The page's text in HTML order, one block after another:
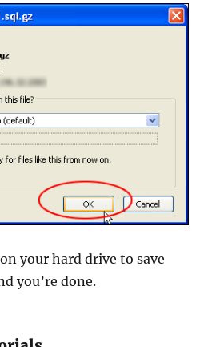
your hard drive to save
you’re done.